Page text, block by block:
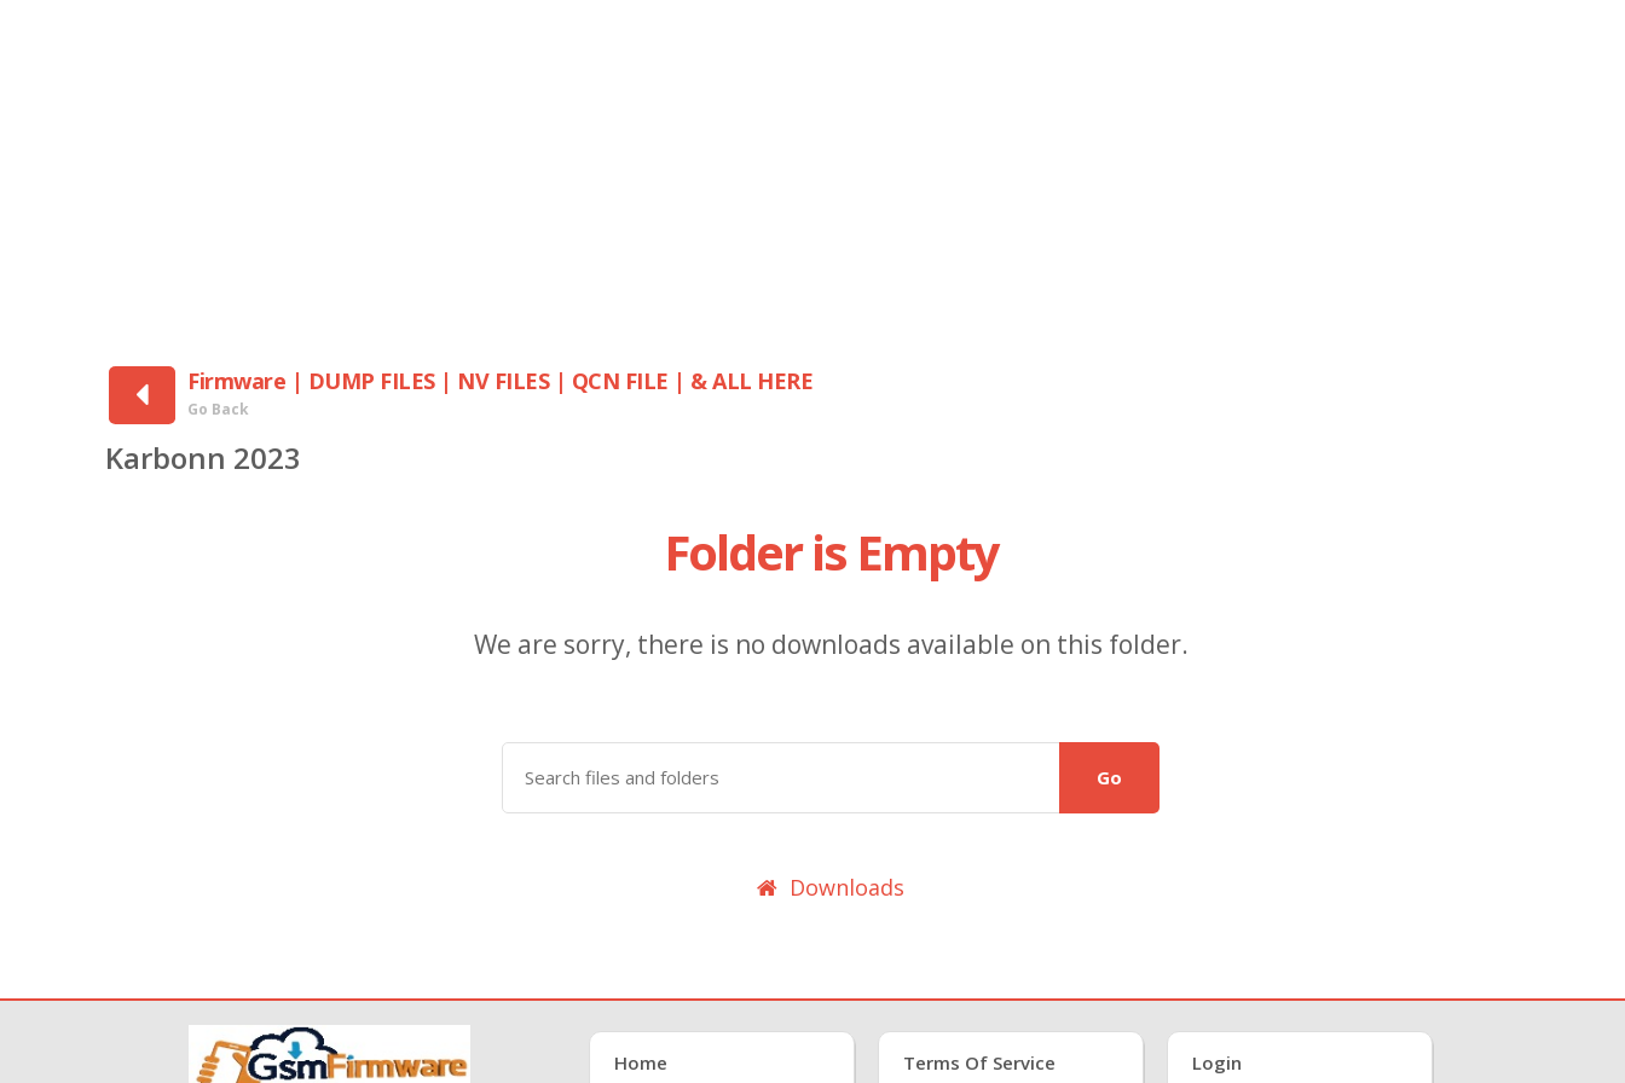
Firmware | DUMP FILES | NV FILES | QCN FILE | & ALL HERE
Go Back
Karbonn 2023
Folder is Empty
We are sorry, there is no downloads available on this folder.
Go
Downloads
Home Terms Of Service Login